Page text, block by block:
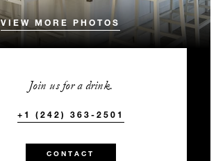
VIEW MORE PHOTOS
Join us for a drink.
+1 (242) 363-2501
CONTACT